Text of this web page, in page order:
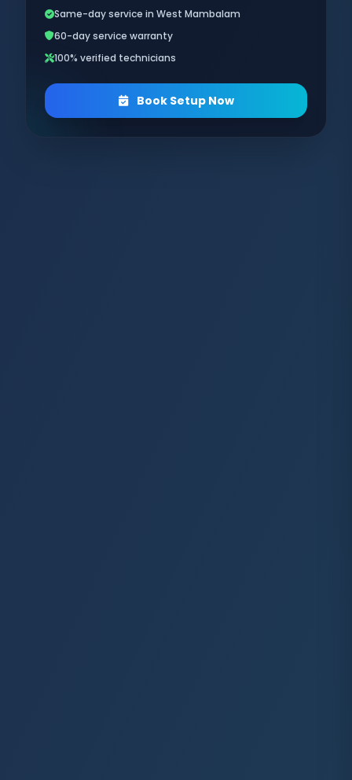
Same-day service in West Mambalam
60-day service warranty
100% verified technicians
Book Setup Now